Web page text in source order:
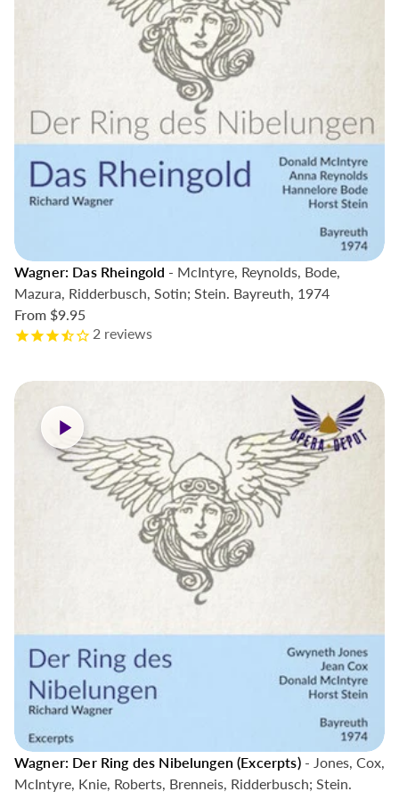
Wagner: Das Rheingold - McIntyre, Reynolds, Bode,
Mazura, Ridderbusch, Sotin; Stein. Bayreuth, 1974
From $9.95
2 reviews
Wagner: Der Ring des Nibelungen (Excerpts)- Jones, Cox,
McIntyre, Knie, Roberts, Brenneis, Ridderbusch; Stein.